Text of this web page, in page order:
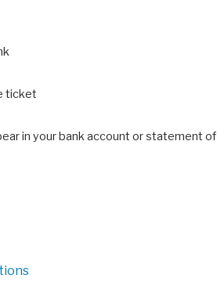
ticket
in your bank account or statement of